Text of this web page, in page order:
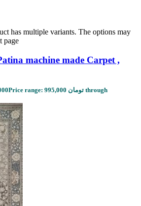
has multiple variants. The options may
page
machine made Carpet ,
Price range: 995,000 تومان through